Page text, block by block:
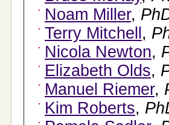
Noam Miller,
Terry Mitchell ,
Nicola Newton,
Elizabeth Olds,
Manuel Riemer,
Kim Roberts,